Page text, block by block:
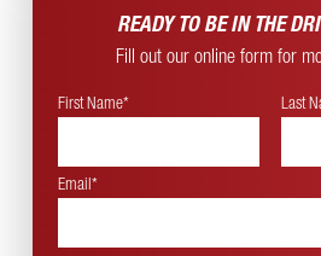
READY TO BE IN THE
Fill out our online form for
First Name* Last
Email*